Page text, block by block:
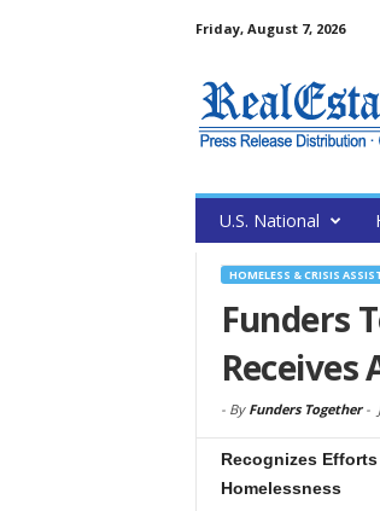
Friday, August 7, 2026
U.S. National
HOMELESS & CRISIS
Funders
- By Funders Together-
Recognizes
Homelessness